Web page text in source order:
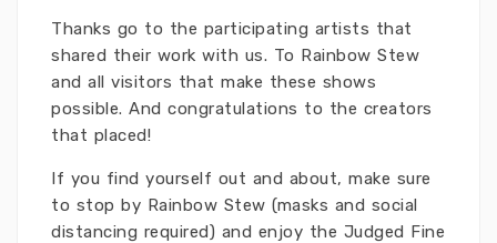
Thanks go to the participating artists that
shared their work with us. To Rainbow Stew
and all visitors that make these shows
possible. And congratulations to the creators
that placed!
If you find yourself out and about, make sure
to stop by Rainbow Stew (masks and social
distancing required) and enjoy the Judged Fine